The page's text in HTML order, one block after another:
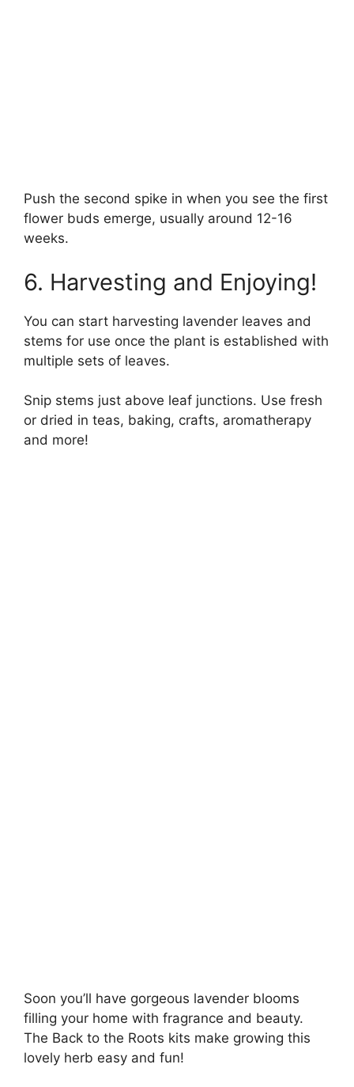
Push the second spike in when you see the first
flower buds emerge, usually around 12-16
weeks.
6. Harvesting and Enjoying!
You can start harvesting lavender leaves and
stems for use once the plant is established with
multiple sets of leaves.
Snip stems just above leaf junctions. Use fresh
or dried in teas, baking, crafts, aromatherapy
and more!
Soon you’ll have gorgeous lavender blooms
filling your home with fragrance and beauty.
The Back to the Roots kits make growing this
lovely herb easy and fun!